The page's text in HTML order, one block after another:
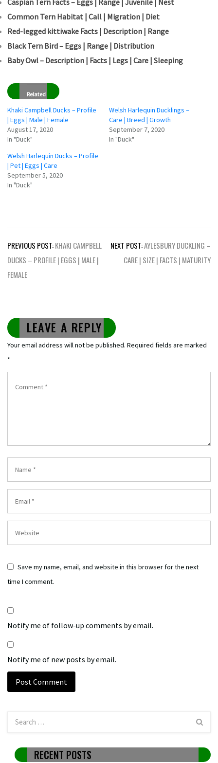
Caspian Tern Facts – Eggs | Range | Juvenile | Nest
Common Tern Habitat | Call | Migration | Diet
Red-legged kittiwake Facts | Description | Range
Black Tern Bird – Eggs | Range | Distribution
Baby Owl – Description | Facts | Legs | Care | Sleeping
Related
Khaki Campbell Ducks – Profile
| Eggs | Male | Female
August 17, 2020
In "Duck"
Welsh Harlequin Ducklings –
Care | Breed | Growth
September 7, 2020
In "Duck"
Welsh Harlequin Ducks – Profile
| Pet | Eggs | Care
September 5, 2020
In "Duck"
Post
navigation
PREVIOUS POST:KHAKI CAMPBELL
DUCKS – PROFILE | EGGS | MALE |
FEMALE
NEXT POST:AYLESBURY DUCKLING –
CARE | SIZE | FACTS | MATURITY
LEAVE A REPLY
Your email address will not be published. Required fields are marked
*
Save my name, email, and website in this browser for the next
time I comment.
Notify me of follow-up comments by email.
Notify me of new posts by email.
RECENT POSTS